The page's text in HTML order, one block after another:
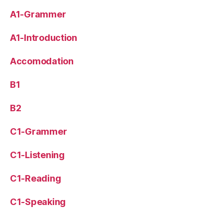
A1-Grammer
A1-Introduction
Accomodation
B1
B2
C1-Grammer
C1-Listening
C1-Reading
C1-Speaking